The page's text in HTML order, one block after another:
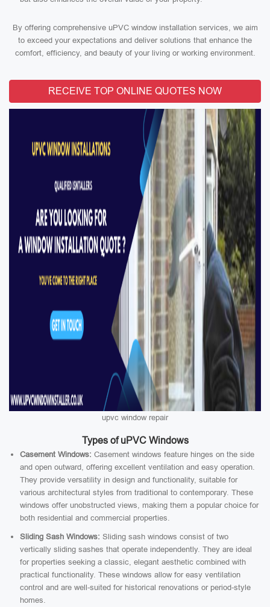
By offering comprehensive uPVC window installation services, we aim
to exceed your expectations and deliver solutions that enhance the
comfort, efficiency, and beauty of your living or working environment.
RECEIVE TOP ONLINE QUOTES NOW
upvc window repair
Types of uPVC Windows
Casement Windows: Casement windows feature hinges on the side
and open outward, offering excellent ventilation and easy operation.
They provide versatility in design and functionality, suitable for
various architectural styles from traditional to contemporary. These
windows offer unobstructed views, making them a popular choice for
both residential and commercial properties.
Sliding Sash Windows: Sliding sash windows consist of two
vertically sliding sashes that operate independently. They are ideal
for properties seeking a classic, elegant aesthetic combined with
practical functionality. These windows allow for easy ventilation
control and are well-suited for historical renovations or period-style
homes.